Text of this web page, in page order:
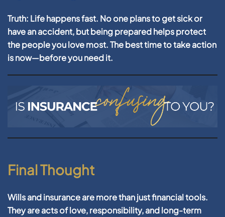
Truth: Life happens fast. No one plans to get sick or
have an accident, but being prepared helps protect
the people you love most. The best time to take action
is now—before you need it.
Final Thought
Wills and insuranceare more than just financial tools.
They are acts of love, responsibility, and long-term